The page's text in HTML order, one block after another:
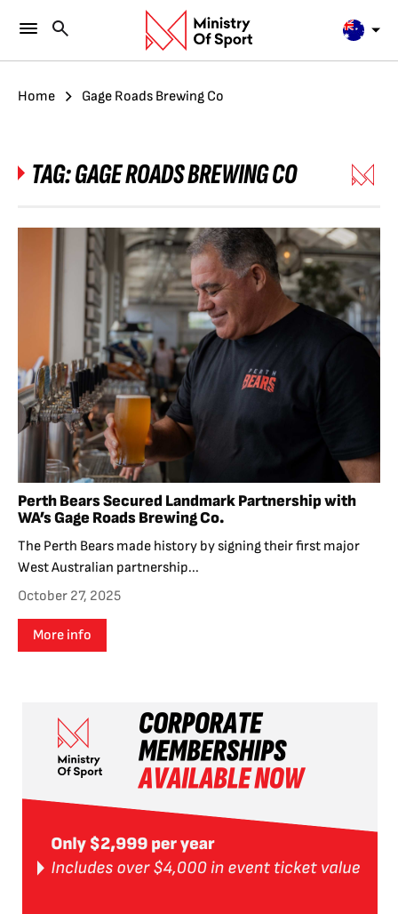
Home Gage Roads Brewing Co
TAG:GAGE ROADS BREWING CO
Perth Bears Secured Landmark Partnership with
WA’s Gage Roads Brewing Co.
The Perth Bears made history by signing their first major
West Australian partnership...
October 27, 2025
More info